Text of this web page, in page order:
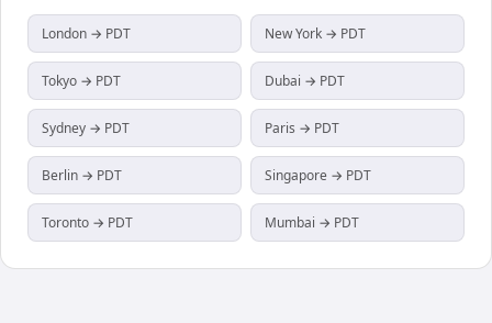
London → PDT New York → PDT
Tokyo → PDT Dubai → PDT
Sydney → PDT Paris → PDT
Berlin → PDT Singapore → PDT
Toronto → PDT Mumbai → PDT